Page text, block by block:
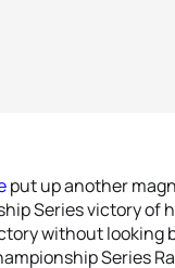
put up another
Series victory of
without looking
Series